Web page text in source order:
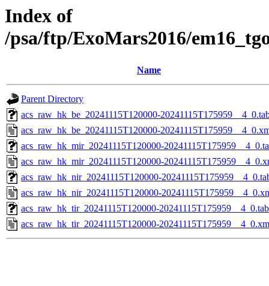
Index of
/psa/ftp/ExoMars2016/
Name
Parent Directory
acs_raw_hk_be_20241115T120000-
acs_raw_hk_be_20241115T120000-
acs_raw_hk_mir_20241115T120000-
acs_raw_hk_mir_20241115T120000-
acs_raw_hk_nir_20241115T120000-
acs_raw_hk_nir_20241115T120000-
acs_raw_hk_tir_20241115T120000-20241115T175959__4_0.tab
acs_raw_hk_tir_20241115T120000-